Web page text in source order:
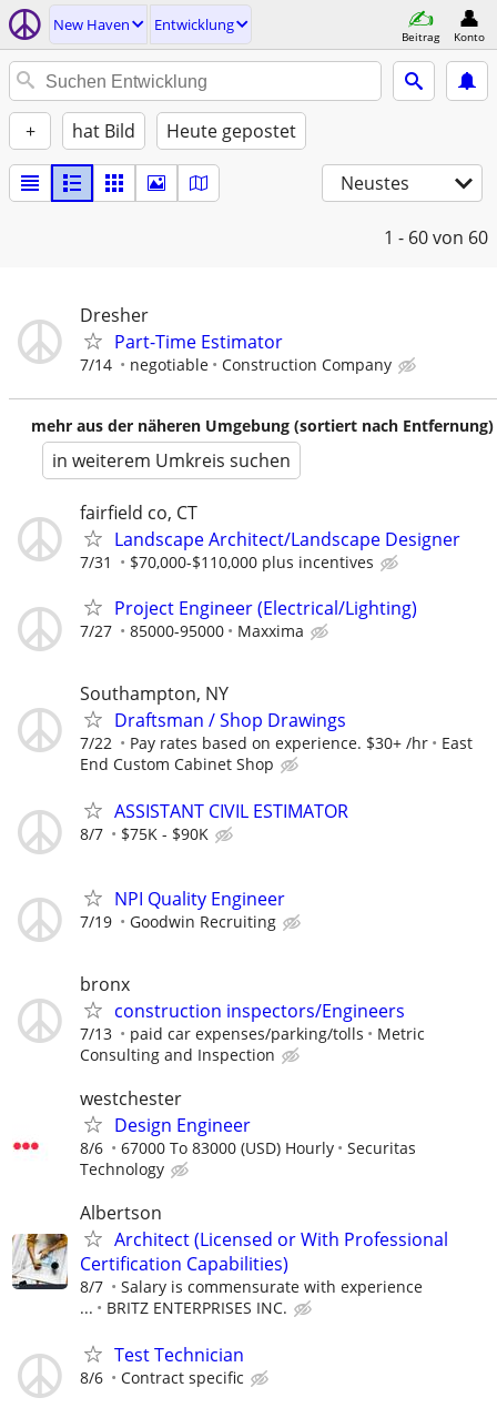
New Haven Entwicklung
Beitrag Konto
+ hat Bild Heute gepostet
Neustes
1 - 60von 60
Dresher
Part-Time Estimator
7/14 negotiable Construction Company
mehr aus der näheren Umgebung (sortiert nach Entfernung)
in weiterem Umkreis suchen
fairfield co, CT
Landscape Architect/Landscape Designer
7/31 $70,000-$110,000 plus incentives
Project Engineer (Electrical/Lighting)
7/27 85000-95000 Maxxima
Southampton, NY
Draftsman / Shop Drawings
7/22 Pay rates based on experience. $30+ /hr
East
End Custom Cabinet Shop
ASSISTANT CIVIL ESTIMATOR
8/7 $75K - $90K
NPI Quality Engineer
7/19 Goodwin Recruiting
bronx
construction inspectors/Engineers
7/13 paid car expenses/parking/tolls
Metric
Consulting and Inspection
westchester
Design Engineer
8/6 67000 To 83000 (USD) Hourly
Securitas
Technology
Albertson
Architect (Licensed or With Professional
Certification Capabilities)
8/7
Salary is commensurate with experience
...
BRITZ ENTERPRISES INC.
Test Technician
8/6 Contract specific